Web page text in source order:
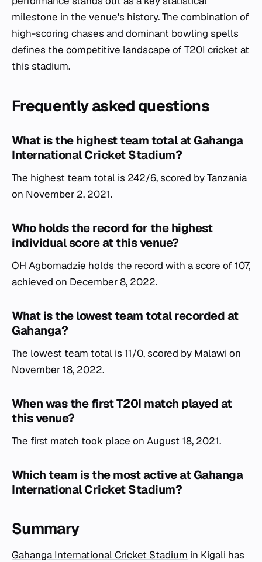
milestone in the venue's history. The combination of
high-scoring chases and dominant bowling spells
defines the competitive landscape of T20I cricket at
this stadium.
Frequently asked questions
What is the highest team total at Gahanga
International Cricket Stadium?
The highest team total is 242/6, scored by Tanzania
on November 2, 2021.
Who holds the record for the highest
individual score at this venue?
OH Agbomadzie holds the record with a score of 107,
achieved on December 8, 2022.
What is the lowest team total recorded at
Gahanga?
The lowest team total is 11/0, scored by Malawi on
November 18, 2022.
When was the first T20I match played at
this venue?
The first match took place on August 18, 2021.
Which team is the most active at Gahanga
International Cricket Stadium?
Summary
Gahanga International Cricket Stadium in Kigali has